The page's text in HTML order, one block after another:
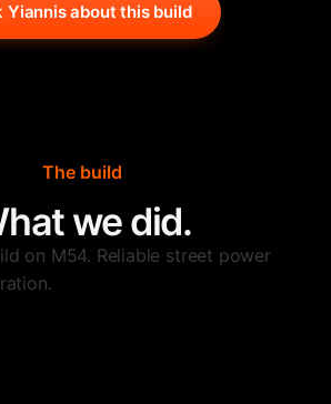
Yiannis about this build
The build
we did.
on M54. Reliable street power